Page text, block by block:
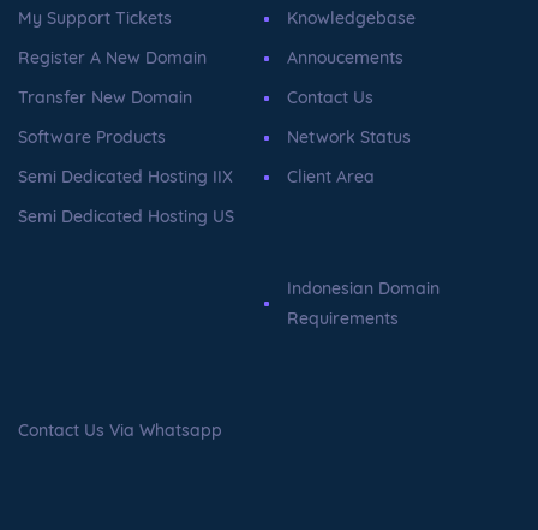
My Support Tickets
Register A New Domain
Transfer New Domain
Software Products
Semi Dedicated Hosting IIX
Semi Dedicated Hosting US
Knowledgebase
Annoucements
Contact Us
Network Status
Client Area
Indonesian Domain
Requirements
Contact Us Via Whatsapp